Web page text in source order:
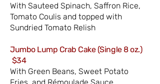
With Sauteed Spinach, Saffron Rice,
Tomato Coulis and topped with
Sundried Tomato Relish
Jumbo Lump Crab Cake (Single 8 oz.)
$34
With Green Beans, Sweet Potato